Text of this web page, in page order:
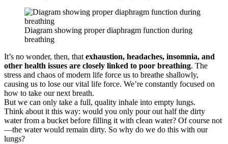
Diagram showing proper diaphragm function during
breathing
It’s no wonder, then, that exhaustion, headaches, insomnia, and
other health issues are closely linked to poor breathing. The
stress and chaos of modern life force us to breathe shallowly,
causing us to lose our vital life force. We’re constantly focused on
how to take our next breath.
But we can only take a full, quality inhale into empty lungs.
Think about it this way: would you only pour out half the dirty
water from a bucket before filling it with clean water? Of course not
—the water would remain dirty. So why do we do this with our
lungs?